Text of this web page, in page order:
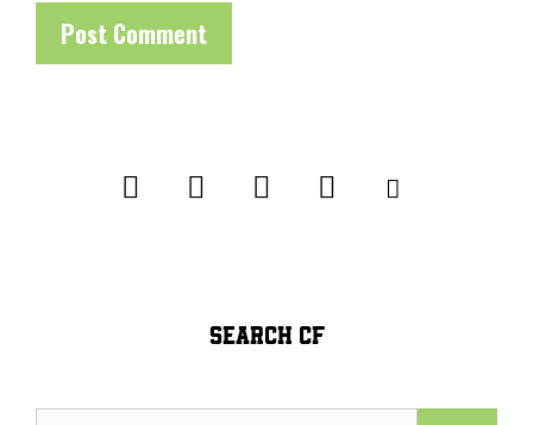
SEARCH CF